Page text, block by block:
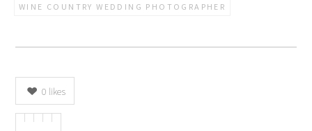
WINE COUNTRY WEDDING PHOTOGRAPHER
0 likes